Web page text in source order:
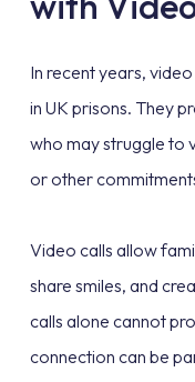
In recent years,
in UK prisons. They
who may struggle to
or other
Video calls allow
share smiles, and
calls alone cannot
connection can be